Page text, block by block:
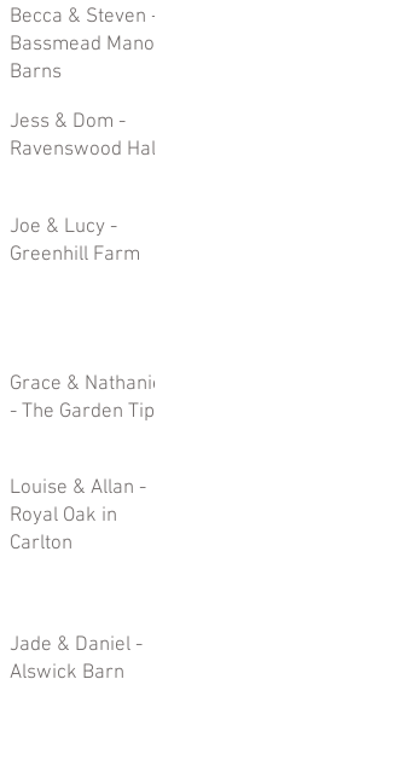
Becca & Steven -
Bassmead Manor
Barns
Jess & Dom -
Ravenswood Hall
Joe & Lucy -
Greenhill Farm
Grace & Nathaniel
- The Garden Tipi
Louise & Allan -
Royal Oak in
Carlton
Jade & Daniel -
Alswick Barn